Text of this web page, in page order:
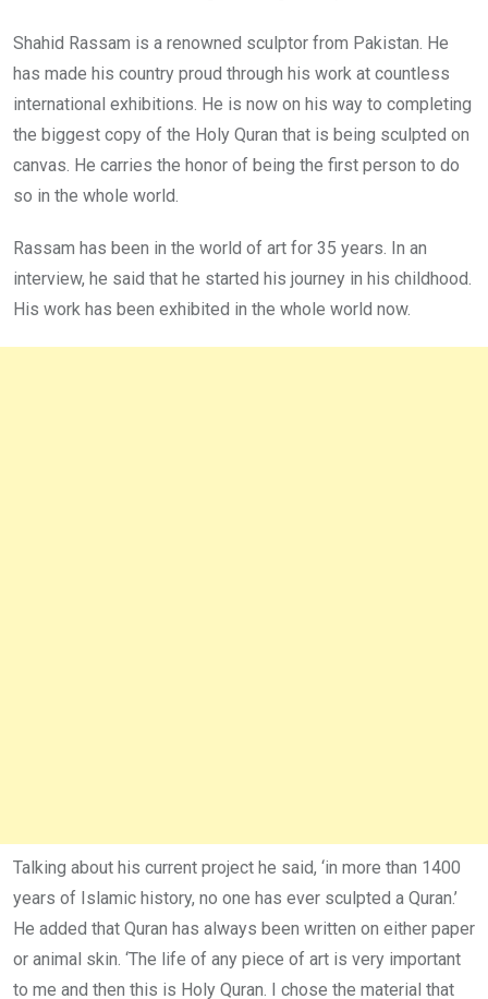
Shahid Rassam is a renowned sculptor from Pakistan. He
has made his country proud through his work at countless
international exhibitions. He is now on his way to completing
the biggest copy of the Holy Quran that is being sculpted on
canvas. He carries the honor of being the first person to do
so in the whole world.
Rassam has been in the world of art for 35 years. In an
interview, he said that he started his journey in his childhood.
His work has been exhibited in the whole world now.
Talking about his current project he said, ‘in more than 1400
years of Islamic history, no one has ever sculpted a Quran.’
He added that Quran has always been written on either paper
or animal skin. ‘The life of any piece of art is very important
to me and then this is Holy Quran. I chose the material that